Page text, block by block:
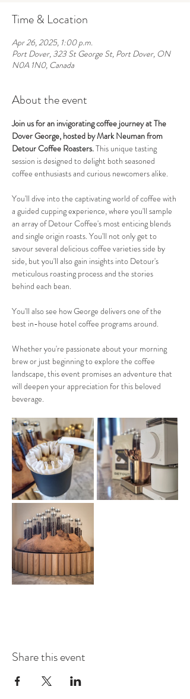
Time & Location
Apr 26, 2025, 1:00 p.m.
Port Dover, 323 St George St, Port Dover, ON
N0A 1N0, Canada
About the event
Join us for an invigorating coffee journey at The
Dover George, hosted by Mark Neuman from
Detour Coffee Roasters. This unique tasting
session is designed to delight both seasoned
coffee enthusiasts and curious newcomers alike.
You'll dive into the captivating world of coffee with
a guided cupping experience, where you'll sample
an array of Detour Coffee's most enticing blends
and single origin roasts. You'll not only get to
savour several delicious coffee varieties side by
side, but you'll also gain insights into Detour's
meticulous roasting process and the stories
behind each bean.
You'll also see how George delivers one of the
best in-house hotel coffee programs around.
Whether you're passionate about your morning
brew or just beginning to explore the coffee
landscape, this event promises an adventure that
will deepen your appreciation for this beloved
beverage.
Share this event